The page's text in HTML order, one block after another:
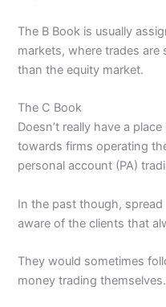
The B Book is usually
markets, where trades
than the equity market.
The C Book
Doesn’t really have a
towards firms operating
personal account (PA)
In the past though,
aware of the clients that
They would sometimes
money trading themselves.